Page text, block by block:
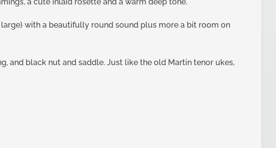
large) with a beautifully round sound plus more a bit room on
and black nut and saddle. Just like the old Martin tenor ukes,